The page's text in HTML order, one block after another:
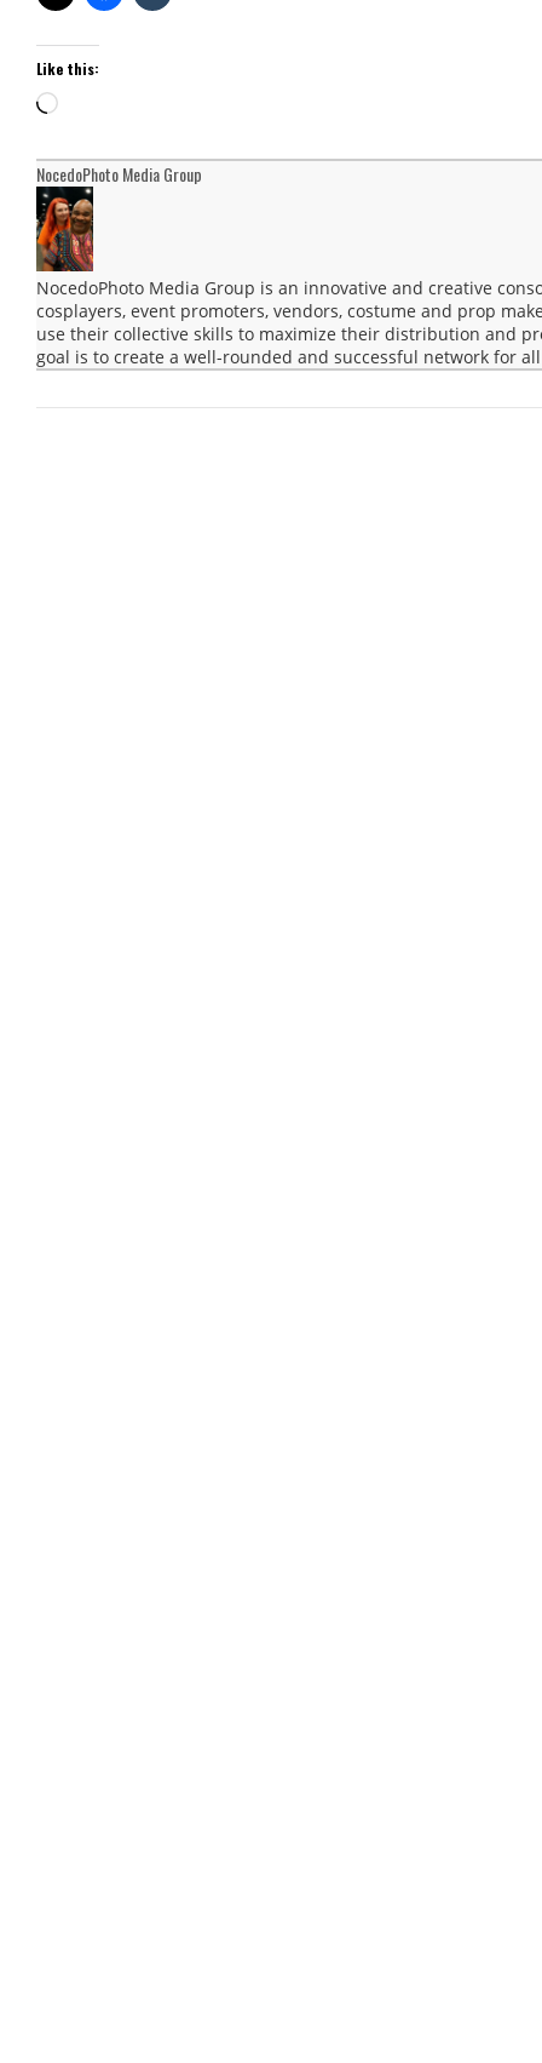
Like this:
Loading…
NocedoPhoto Media Group
NocedoPhoto Media Group is an innovative and creative
cosplayers, event promoters, vendors, costume and prop
use their collective skills to maximize their distribution and
goal is to create a well-rounded and successful network for